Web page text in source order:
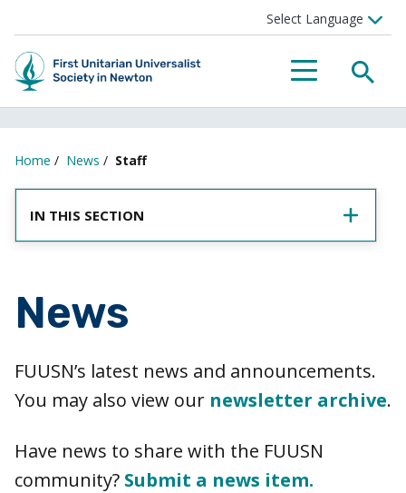
MENU
Home / News / Staff
IN THIS SECTION
News
FUUSN’s latest news and announcements.
You may also view our newsletter archive.
Have news to share with the FUUSN
community? Submit a news item.